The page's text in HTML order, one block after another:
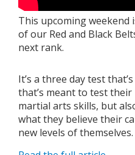
FAQs
This upcoming weekend
of our Red and Black
next rank.
It’s a three day test
that’s meant to test
martial arts skills, but
what they believe their
new levels of themselves.